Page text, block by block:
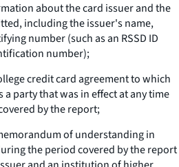
about the card issuer and the
including the issuer's name,
number (such as an RSSD ID
number);
credit card agreement to which
a party that was in effect at any time
by the report;
of understanding in
the period covered by the report